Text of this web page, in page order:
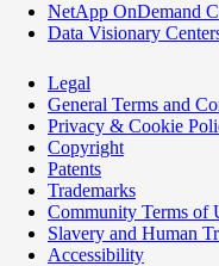
NetApp OnDemand
Data Visionary
Legal
General Terms and
Privacy & Cookie
Copyright
Patents
Trademarks
Community Terms of
Slavery and Human
Accessibility